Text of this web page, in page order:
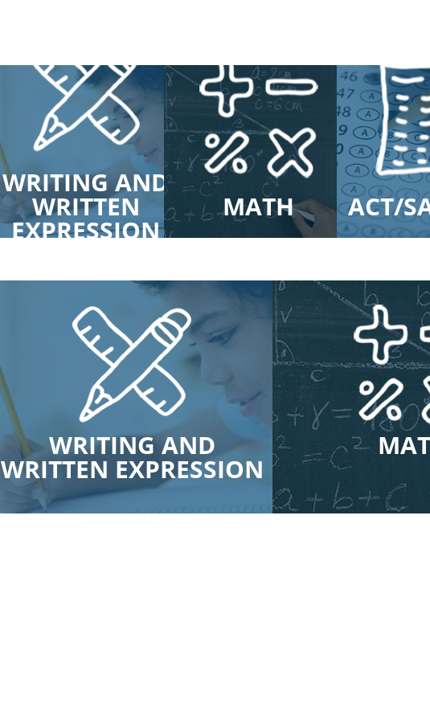
WRITING AND
WRITTEN
EXPRESSION
MATH ACT/
WRITING AND
WRITTEN EXPRESSION